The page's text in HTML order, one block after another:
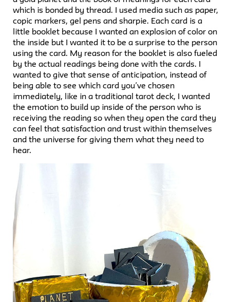
which is bonded by thread. I used media such as paper,
copic markers, gel pens and sharpie. Each card is a
little booklet because I wanted an explosion of color on
the inside but I wanted it to be a surprise to the person
using the card. My reason for the booklet is also fueled
by the actual readings being done with the cards. I
wanted to give that sense of anticipation, instead of
being able to see which card you’ve chosen
immediately, like in a traditional tarot deck, I wanted
the emotion to build up inside of the person who is
receiving the reading so when they open the card they
can feel that satisfaction and trust within themselves
and the universe for giving them what they need to
hear.